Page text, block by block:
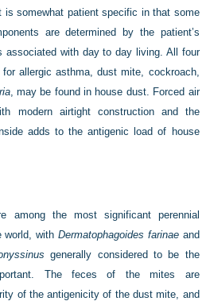
is somewhat patient specific in that some
are determined by the patient’s
associated with day to day living. All four
allergic asthma, dust mite, cockroach,
, may be found in house dust. Forced air
modern airtight construction and the
adds to the antigenic load of house
among the most significant perennial
world, with Dermatophagoides farinaeand
generally considered to be the
The feces of the mites are
of the antigenicity of the dust mite, and